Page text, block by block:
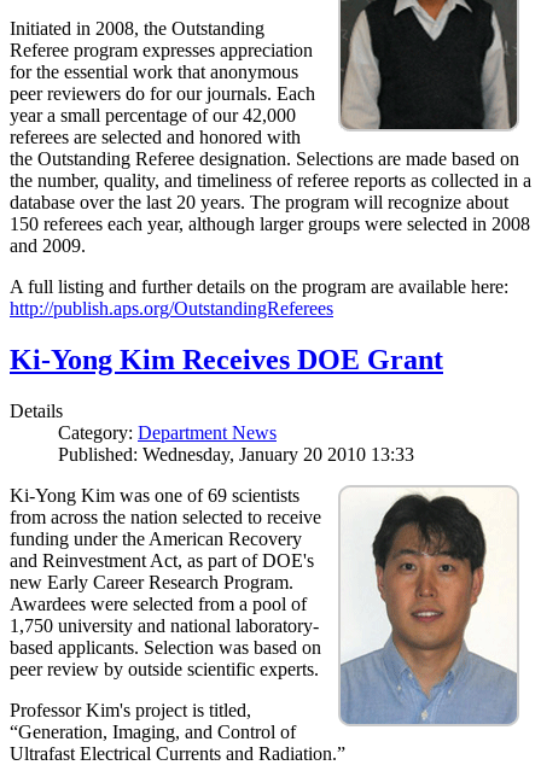
Initiated in 2008, the Outstanding
Referee program expresses appreciation
for the essential work that anonymous
peer reviewers do for our journals. Each
year a small percentage of our 42,000
referees are selected and honored with
the Outstanding Referee designation. Selections are made based on
the number, quality, and timeliness of referee reports as collected in a
database over the last 20 years. The program will recognize about
150 referees each year, although larger groups were selected in 2008
and 2009.
A full listing and further details on the program are available here:
http://publish.aps.org/OutstandingReferees
Ki-Yong Kim Receives DOE Grant
Details
Category: Department News
Published: Wednesday, January 20 2010 13:33
Ki-Yong Kim was one of 69 scientists
from across the nation selected to receive
funding under the American Recovery
and Reinvestment Act, as part of DOE's
new Early Career Research Program.
Awardees were selected from a pool of
1,750 university and national laboratory-
based applicants. Selection was based on
peer review by outside scientific experts.
Professor Kim's project is titled,
“Generation, Imaging, and Control of
Ultrafast Electrical Currents and Radiation.”